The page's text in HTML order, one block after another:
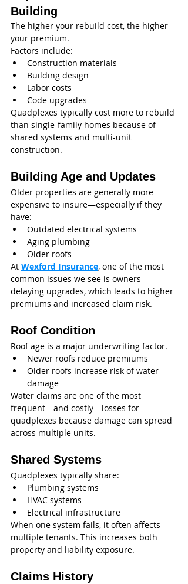
Building
The higher your rebuild cost, the higher
your premium.
Factors include:
Construction materials
Building design
Labor costs
Code upgrades
Quadplexes typically cost more to rebuild
than single-family homes because of
shared systems and multi-unit
construction.
Building Age and Updates
Older properties are generally more
expensive to insure—especially if they
have:
Outdated electrical systems
Aging plumbing
Older roofs
At Wexford Insurance, one of the most
common issues we see is owners
delaying upgrades, which leads to higher
premiums and increased claim risk.
Roof Condition
Roof age is a major underwriting factor.
Newer roofs reduce premiums
Older roofs increase risk of water
damage
Water claims are one of the most
frequent—and costly—losses for
quadplexes because damage can spread
across multiple units.
Shared Systems
Quadplexes typically share:
Plumbing systems
HVAC systems
Electrical infrastructure
When one system fails, it often affects
multiple tenants. This increases both
property and liability exposure.
Claims History